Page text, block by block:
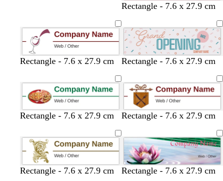
r
d
b
u
y
l
w
w
i
y
l
w
d
r
r
w
b
a
b
a
Rectangle - 7.6 x 27.9 cm
Rectangle - 7.6 x 27.9 cm
l
g
g
e
y
w
i
b
a
l
l
y
l
w
Rectangle - 7.6 x 27.9 cm
Rectangle - 7.6 x 27.9 cm Rectangle - 7.6 x 27.9 cm
Rectangle - 7.6 x 27.9 cm Rectangle - 7.6 x 27.9 cm